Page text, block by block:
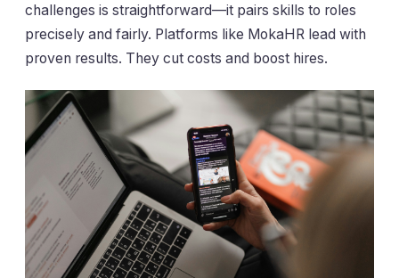
challenges is straightforward—it pairs skills to roles
precisely and fairly. Platforms like MokaHR lead with
proven results. They cut costs and boost hires.